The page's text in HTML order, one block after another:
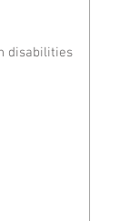
disabilities